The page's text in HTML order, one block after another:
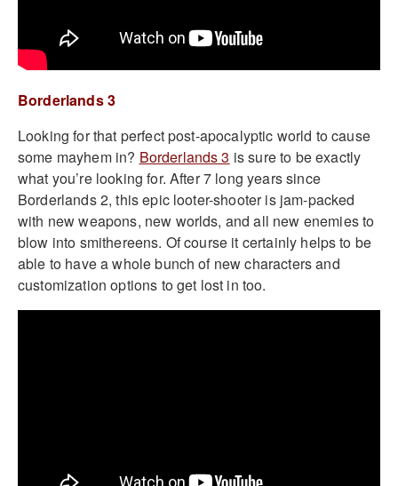
Borderlands 3
Looking for that perfect post-apocalyptic world to cause
some mayhem in? Borderlands 3 is sure to be exactly
what you’re looking for. After 7 long years since
Borderlands 2, this epic looter-shooter is jam-packed
with new weapons, new worlds, and all new enemies to
blow into smithereens. Of course it certainly helps to be
able to have a whole bunch of new characters and
customization options to get lost in too.